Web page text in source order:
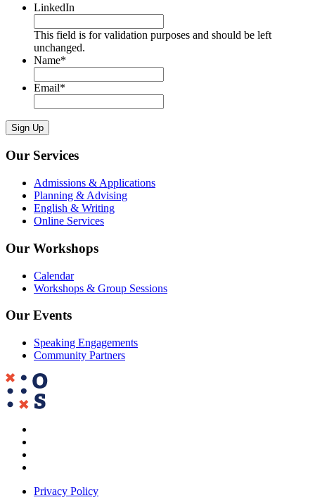
LinkedIn
This field is for validation purposes and should be left
unchanged.
Name*
Email*
Sign Up
Our Services
Admissions & Applications
Planning & Advising
English & Writing
Online Services
Our Workshops
Calendar
Workshops & Group Sessions
Our Events
Speaking Engagements
Community Partners
Privacy Policy